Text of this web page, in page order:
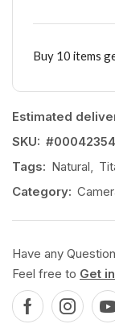
Buy 10 items
Estimated
SKU:
Tags: Natural,
Category:
Have any
Feel free to Get